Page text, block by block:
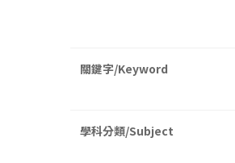
關鍵字/Keyword
學科分類/Subject